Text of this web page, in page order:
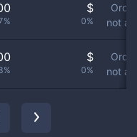
$
0%
not
$
0%
not